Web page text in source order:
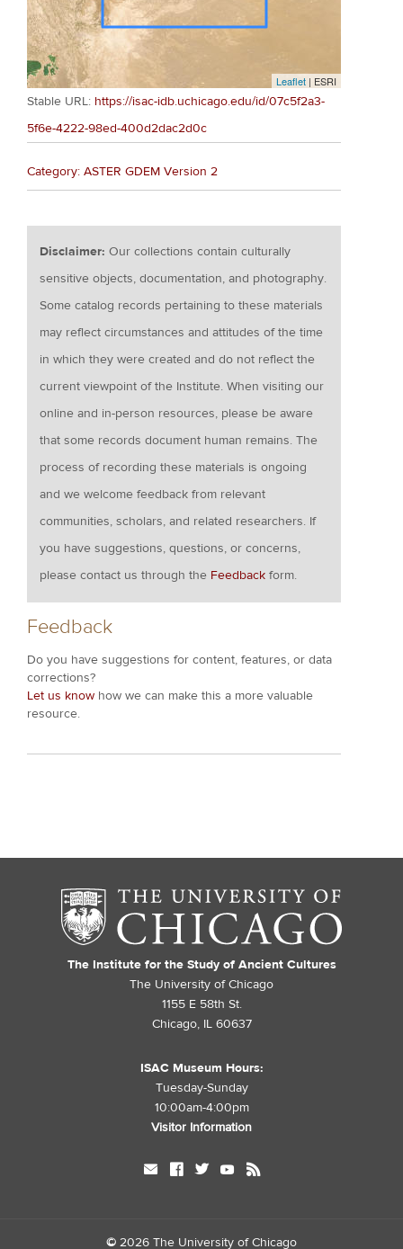
Leaflet | ESRI
Stable URL: https://isac-idb.uchicago.edu/id/07c5f2a3-
5f6e-4222-98ed-400d2dac2d0c
Category: ASTER GDEM Version 2
Disclaimer:Our collections contain culturally
sensitive objects, documentation, and photography.
Some catalog records pertaining to these materials
may reflect circumstances and attitudes of the time
in which they were created and do not reflect the
current viewpoint of the Institute. When visiting our
online and in-person resources, please be aware
that some records document human remains. The
process of recording these materials is ongoing
and we welcome feedback from relevant
communities, scholars, and related researchers. If
you have suggestions, questions, or concerns,
please contact us through the Feedback form.
Feedback
Do you have suggestions for content, features, or data
corrections?
Let us know how we can make this a more valuable
resource.
The Institute for the Study of Ancient Cultures
The University of Chicago
1155 E 58th St.
Chicago, IL 60637
ISAC Museum Hours:
Tuesday-Sunday
10:00am-4:00pm
Visitor Information
mail facebook twitter youtube rss
© 2026 The University of Chicago